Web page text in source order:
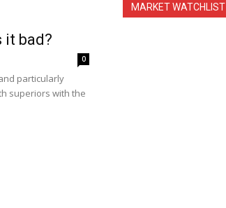
it bad?
0
particularly
superiors with the
MARKET WATCHLIST